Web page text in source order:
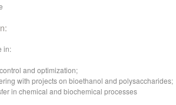
in:
and optimization;
with projects on bioethanol and polysaccharides;
in chemical and biochemical processes